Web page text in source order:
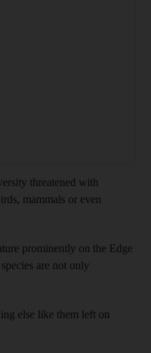
threatened with
mammals or even
prominently on the Edge
are not only
else like them left on